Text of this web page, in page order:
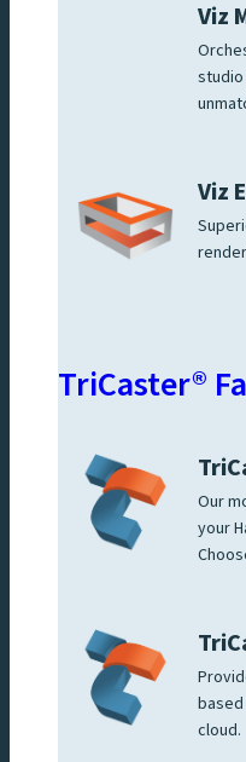
Viz
Viz
TriCaster®
Our
your
cloud.